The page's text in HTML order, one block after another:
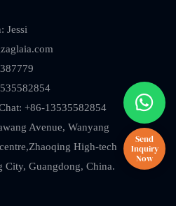
Jessi
+86-13535582854
Avenue, Wanyang
High-tech
City, Guangdong, China.